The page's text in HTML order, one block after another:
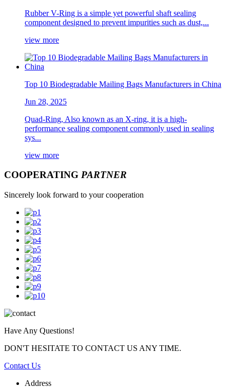
Rubber V-Ring is a simple yet powerful shaft sealing
component designed to prevent impurities such as dust,...
view more
Top 10 Biodegradable Mailing Bags Manufacturers in China
Jun 28, 2025
Quad-Ring, Also known as an X-ring, it is a high-
performance sealing component commonly used in sealing
sys...
view more
COOPERATING PARTNER
Sincerely look forward to your cooperation
Have Any Questions!
DON'T HESITATE TO CONTACT US ANY TIME.
Contact Us
Address